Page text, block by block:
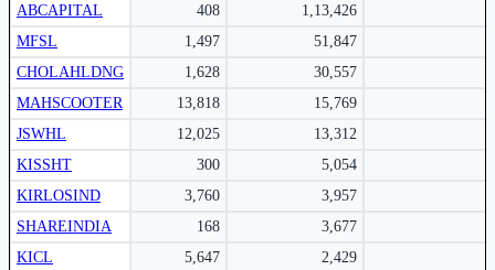
Subscribe Now
ABCAPITAL
408
1,13,426
MFSL
1,497
51,847
CHOLAHLDNG
1,628
30,557
MAHSCOOTER
13,818
15,769
JSWHL
12,025
13,312
KISSHT
300
5,054
KIRLOSIND
3,760
3,957
SHAREINDIA
168
3,677
KICL
5,647
2,429